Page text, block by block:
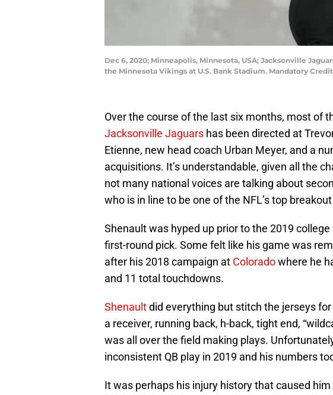
Dec 6, 2020; Minneapolis, Minnesota, USA; Jacksonville
the Minnesota Vikings at U.S. Bank Stadium. Mandatory
Over the course of the last six months, most of
Jacksonville Jaguars has been directed at
Etienne, new head coach Urban Meyer, and a
acquisitions. It’s understandable, given all the
not many national voices are talking about
who is in line to be one of the NFL’s top
Shenault was hyped up prior to the 2019
first-round pick. Some felt like his game was
after his 2018 campaign at Coloradowhere he
and 11 total touchdowns.
Shenaultdid everything but stitch the jerseys
a receiver, running back, h-back, tight end,
was all over the field making plays.
inconsistent QB play in 2019 and his numbers
It was perhaps his injury history that caused